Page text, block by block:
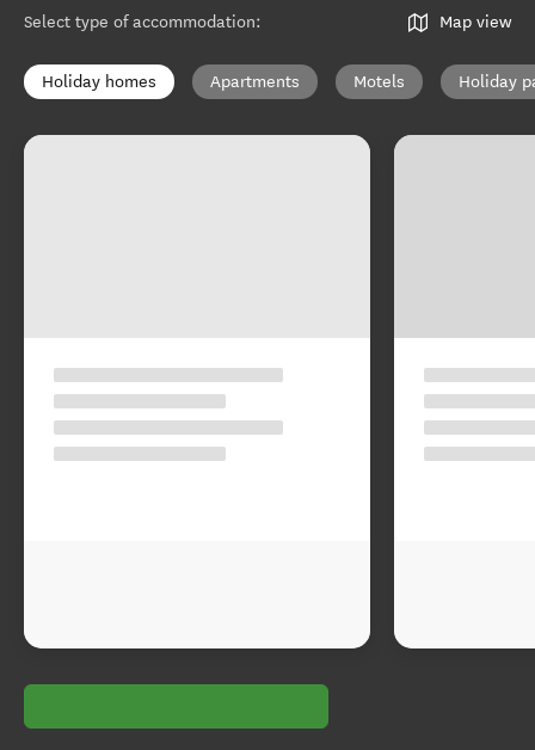
Select type of accommodation: Map view
Holiday homes Apartments Motels Holiday